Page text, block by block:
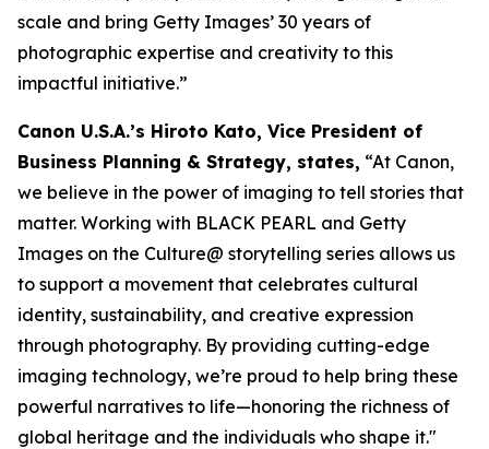
scale and bring Getty Images’ 30 years of
photographic expertise and creativity to this
impactful initiative.”
Canon U.S.A.’s Hiroto Kato, Vice President of
Business Planning & Strategy, states, “At Canon,
we believe in the power of imaging to tell stories that
matter. Working with BLACK PEARL and Getty
Images on the Culture@ storytelling series allows us
to support a movement that celebrates cultural
identity, sustainability, and creative expression
through photography. By providing cutting-edge
imaging technology, we’re proud to help bring these
powerful narratives to life—honoring the richness of
global heritage and the individuals who shape it."